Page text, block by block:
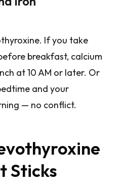
If you take
breakfast, calcium
at 10 AM or later. Or
and your
— no conflict.
Sticks